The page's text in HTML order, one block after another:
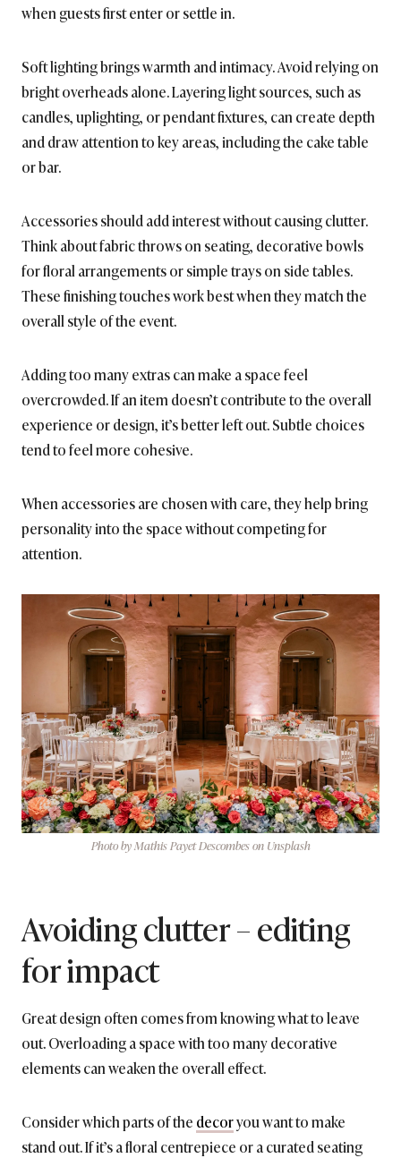
when guests first enter or settle in.
Soft lighting brings warmth and intimacy. Avoid relying on
bright overheads alone. Layering light sources, such as
candles, uplighting, or pendant fixtures, can create depth
and draw attention to key areas, including the cake table
or bar.
Accessories should add interest without causing clutter.
Think about fabric throws on seating, decorative bowls
for floral arrangements or simple trays on side tables.
These finishing touches work best when they match the
overall style of the event.
Adding too many extras can make a space feel
overcrowded. If an item doesn’t contribute to the overall
experience or design, it’s better left out. Subtle choices
tend to feel more cohesive.
When accessories are chosen with care, they help bring
personality into the space without competing for
attention.
Photo by Mathis Payet Descombes on Unsplash
Avoiding clutter – editing
for impact
Great design often comes from knowing what to leave
out. Overloading a space with too many decorative
elements can weaken the overall effect.
Consider which parts of the decoryou want to make
stand out. If it’s a floral centrepiece or a curated seating